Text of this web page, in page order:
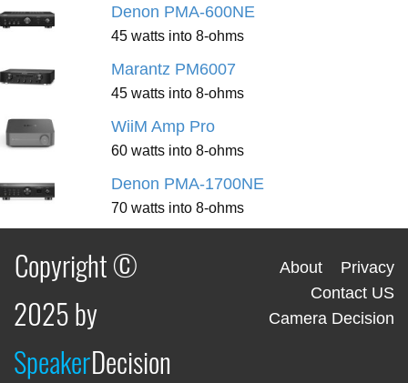
Denon PMA-600NE
45 watts into 8-ohms
Marantz PM6007
45 watts into 8-ohms
WiiM Amp Pro
60 watts into 8-ohms
Denon PMA-1700NE
70 watts into 8-ohms
Copyright ©
2025 by
SpeakerDecision
About
Privacy
Contact US
Camera Decision